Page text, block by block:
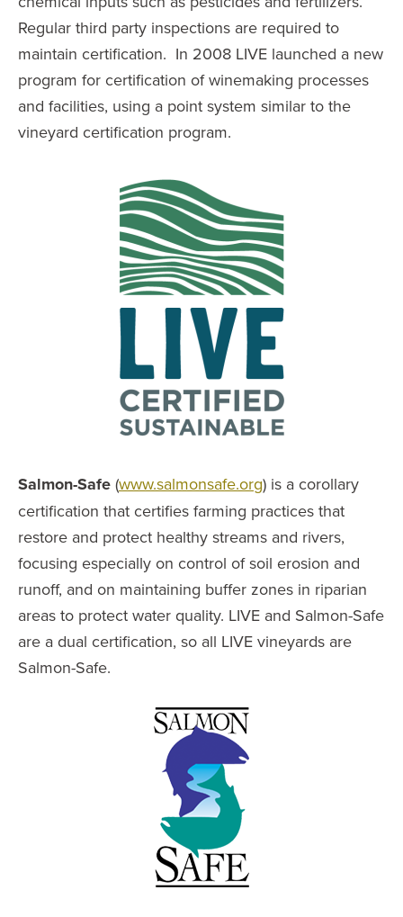
Regular third party inspections are required to
maintain certification. In 2008 LIVE launched a new
program for certification of winemaking processes
and facilities, using a point system similar to the
vineyard certification program.
Salmon-Safe (www.salmonsafe.org) is a corollary
certification that certifies farming practices that
restore and protect healthy streams and rivers,
focusing especially on control of soil erosion and
runoff, and on maintaining buffer zones in riparian
areas to protect water quality. LIVE and Salmon-Safe
are a dual certification, so all LIVE vineyards are
Salmon-Safe.